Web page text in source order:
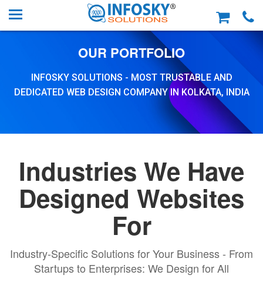
OUR PORTFOLIO
INFOSKY SOLUTIONS - MOST TRUSTABLE AND
DEDICATED WEB DESIGN COMPANY IN KOLKATA, INDIA
Industries We Have
Designed Websites
For
Industry-Specific Solutions for Your Business - From
Startups to Enterprises: We Design for All